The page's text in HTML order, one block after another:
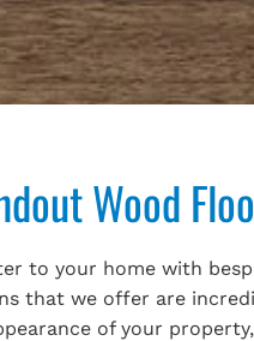
Wood
to your home with
that we offer are
of your